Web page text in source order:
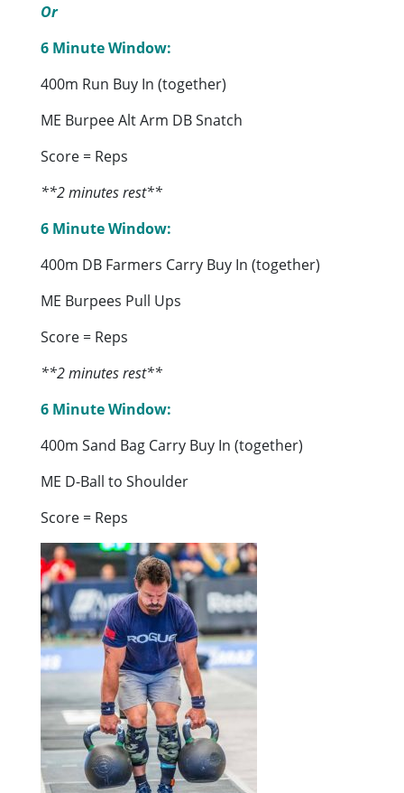
Or
6 Minute Window:
400m Run Buy In (together)
ME Burpee Alt Arm DB Snatch
Score = Reps
**2 minutes rest**
6 Minute Window:
400m DB Farmers Carry Buy In (together)
ME Burpees Pull Ups
Score = Reps
**2 minutes rest**
6 Minute Window:
400m Sand Bag Carry Buy In (together)
ME D-Ball to Shoulder
Score = Reps